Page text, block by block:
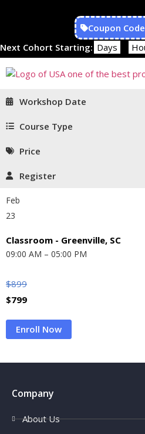
Coupon
Next Cohort Starting: Days
Workshop Date
Course Type
Price
Register
Feb
23
Classroom - Greenville, SC
09:00 AM – 05:00 PM
$899
$799
Enroll Now
Company
About Us